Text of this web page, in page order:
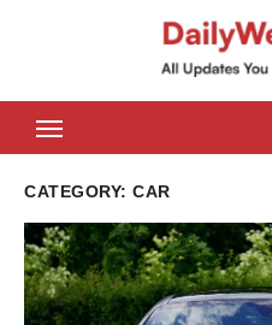
CATEGORY: CAR